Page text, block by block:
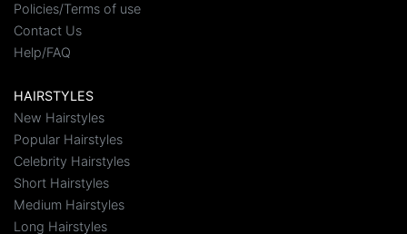
Policies/Terms of use
Contact Us
Help/FAQ
HAIRSTYLES
New Hairstyles
Popular Hairstyles
Celebrity Hairstyles
Short Hairstyles
Medium Hairstyles
Long Hairstyles